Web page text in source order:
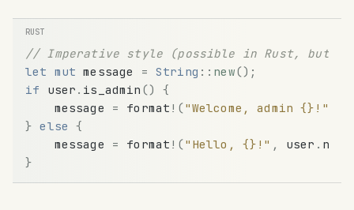
// Imperative style (possible in Rust, but
let mut message = String : : new() ;
if
user . is_admin ()
{
message
= format ! ("Welcome, admin {}!"
} else {
message
= format ! ("Hello, {}!" , user . name
}